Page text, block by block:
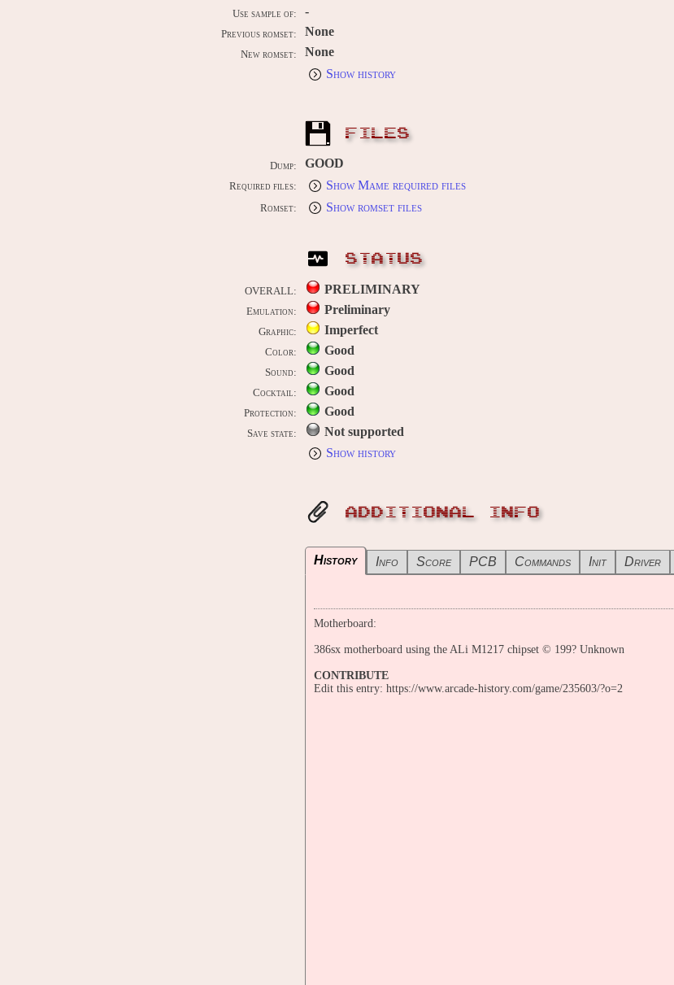
Use sample of: -
Previous romset: None
New romset:
None
Show history
FILES
Dump: GOOD
Required files: Show Mame required files
Romset: Show romset files
STATUS
OVERALL: PRELIMINARY
Emulation: Preliminary
Graphic: Imperfect
Color: Good
Sound: Good
Cocktail: Good
Protection: Good
Save state:
Not supported
Show history
ADDITIONAL INFO
History Info Score PCB Commands Init Driver
Motherboard:
386sx motherboard using the ALi M1217 chipset © 199? Unknown
CONTRIBUTE
Edit this entry: https://www.arcade-history.com/game/235603/?o=2